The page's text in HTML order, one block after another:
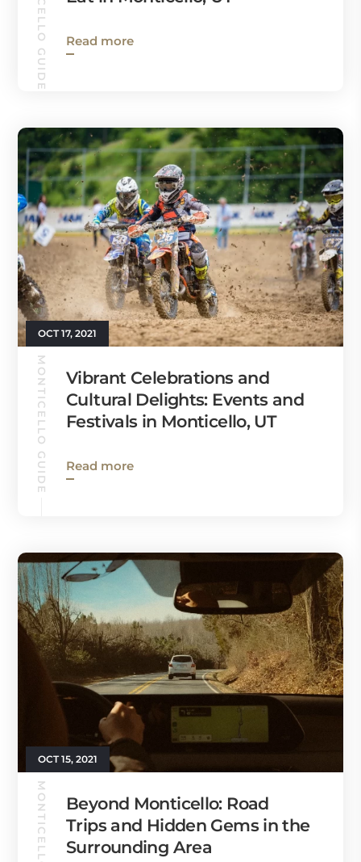
Read more
OCT 17, 2021
MONTICELLO GUIDE
Vibrant Celebrations and
Cultural Delights: Events and
Festivals in Monticello, UT
Read more
OCT 15, 2021
Beyond Monticello: Road
Trips and Hidden Gems in the
Surrounding Area